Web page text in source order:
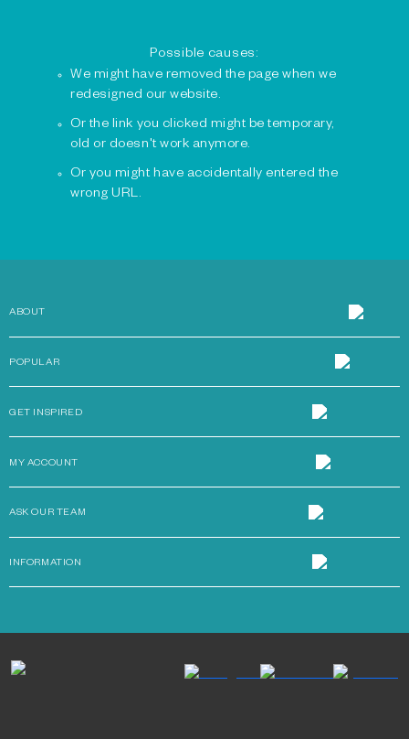
Possible causes:
We might have removed the page when we
redesigned our website.
Or the link you clicked might be temporary,
old or doesn't work anymore.
Or you might have accidentally entered the
wrong URL.
ABOUT
POPULAR
GET INSPIRED
MY ACCOUNT
ASK OUR TEAM
INFORMATION